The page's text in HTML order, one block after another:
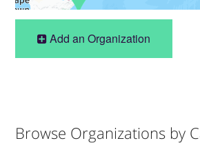
Add an Organization
Browse Organizations by